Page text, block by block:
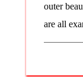
outer
are all